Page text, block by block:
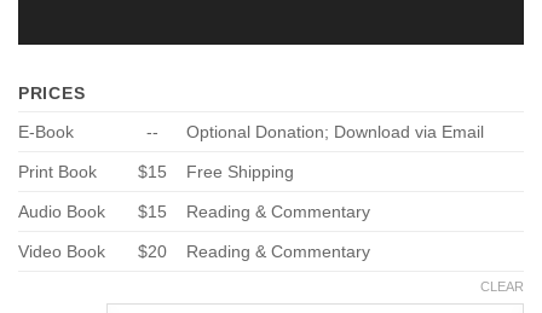
PRICES
E-Book
-- Optional Donation; Download via Email
Print Book $15 Free Shipping
Audio Book $15 Reading & Commentary
Video Book $20 Reading & Commentary
CLEAR